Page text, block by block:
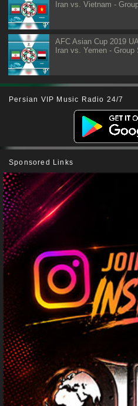
Iran vs. Vietnam -
AFC Asian Cup 2019
Iran vs. Yemen -
Persian VIP Music Radio 24/7
Sponsored Links